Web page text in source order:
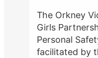
The Orkney
Girls
Personal
facilitated by